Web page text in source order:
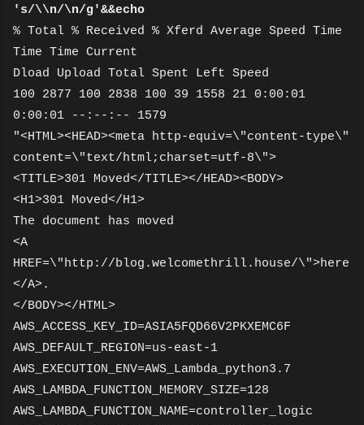
's/\\n/\n/g'&&echo
% Total % Received % Xferd Average Speed Time
Time Time Current
Dload Upload Total Spent Left Speed
100 2877 100 2838 100 39 1558 21 0:00:01
0:00:01 --:--:-- 1579
"<HTML><HEAD><meta http-equiv=\"content-type\"
content=\"text/html;charset=utf-8\">
<TITLE>301 Moved</TITLE></HEAD><BODY>
<H1>301 Moved</H1>
The document has moved
<A
HREF=\"http://blog.welcomethrill.house/\">here
</A>.
</BODY></HTML>
AWS_ACCESS_KEY_ID=ASIA5FQD66V2PKXEMC6F
AWS_DEFAULT_REGION=us-east-1
AWS_EXECUTION_ENV=AWS_Lambda_python3.7
AWS_LAMBDA_FUNCTION_MEMORY_SIZE=128
AWS_LAMBDA_FUNCTION_NAME=controller_logic